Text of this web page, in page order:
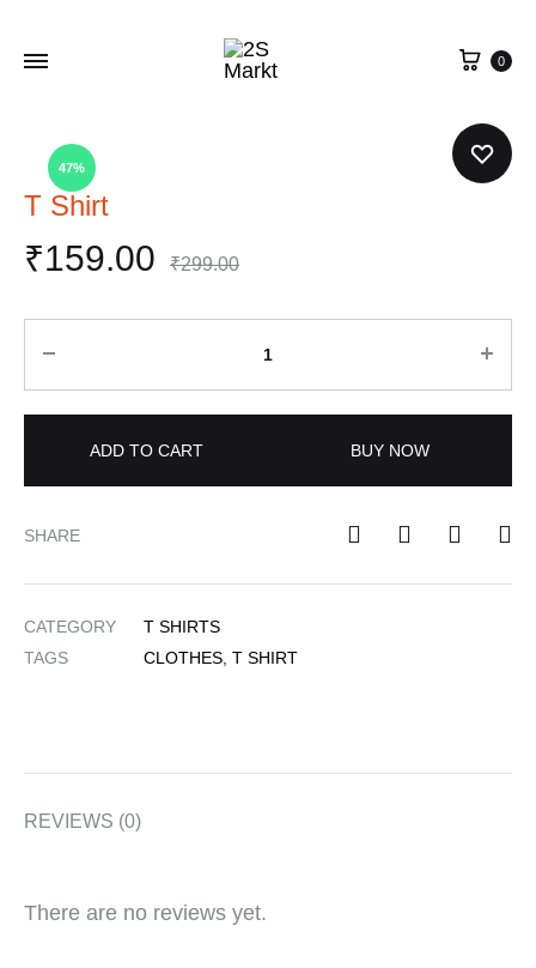
0
47%
T Shirt
₹159.00 ₹299.00
ADD TO CART BUY NOW
SHARE
CATEGORY
T SHIRTS
TAGS
CLOTHES T SHIRT
REVIEWS (0)
There are no reviews yet.